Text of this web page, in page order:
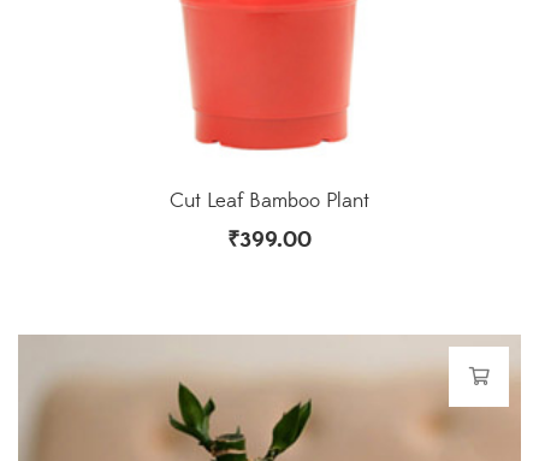
Cut Leaf Bamboo Plant
₹399.00